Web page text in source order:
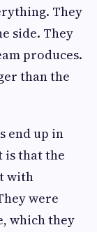
They
side. They
produces.
than the
end up in
is that the
with
were
which they